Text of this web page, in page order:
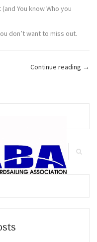
You know Who you
don’t want to miss out.
Continue reading →